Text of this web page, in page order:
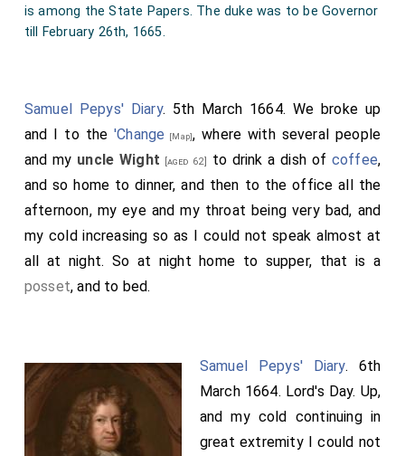
is among the State Papers. The duke was to be Governor
till February 26th, 1665.
Samuel Pepys' Diary. 5th March 1664. We broke up
and I to the 'Change [Map], where with several people
and my uncle Wight [aged 62] to drink a dish of coffee,
and so home to dinner, and then to the office all the
afternoon, my eye and my throat being very bad, and
my cold increasing so as I could not speak almost at
all at night. So at night home to supper, that is a
posset, and to bed.
Samuel Pepys' Diary. 6th
March 1664. Lord's Day. Up,
and my cold continuing in
great extremity I could not